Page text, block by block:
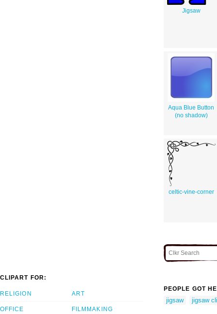
Jigsaw
Aqua Blue Button
(no shadow)
celtic-vine-corner
CLIPART FOR:
RELIGION
OFFICE
ART
FILMMAKING
PEOPLE GOT
jigsaw jigsaw